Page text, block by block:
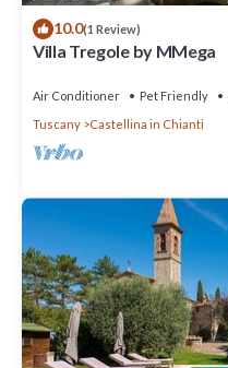
10.0(1 Review)
Villa Tregole by MMega
Air Conditioner Pet Friendly
Tuscany
Castellina in Chianti